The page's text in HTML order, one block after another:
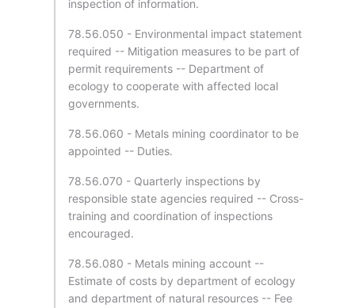
inspection of information.
78.56.050 - Environmental impact statement
required -- Mitigation measures to be part of
permit requirements -- Department of
ecology to cooperate with affected local
governments.
78.56.060 - Metals mining coordinator to be
appointed -- Duties.
78.56.070 - Quarterly inspections by
responsible state agencies required -- Cross-
training and coordination of inspections
encouraged.
78.56.080 - Metals mining account --
Estimate of costs by department of ecology
and department of natural resources -- Fee